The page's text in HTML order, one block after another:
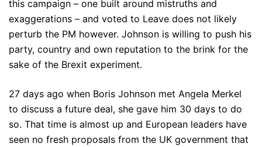
this campaign – one built around mistruths and
exaggerations – and voted to Leave does not likely
perturb the PM however. Johnson is willing to push his
party, country and own reputation to the brink for the
sake of the Brexit experiment.
27 days ago when Boris Johnson met Angela Merkel
to discuss a future deal, she gave him 30 days to do
so. That time is almost up and European leaders have
seen no fresh proposals from the UK government that